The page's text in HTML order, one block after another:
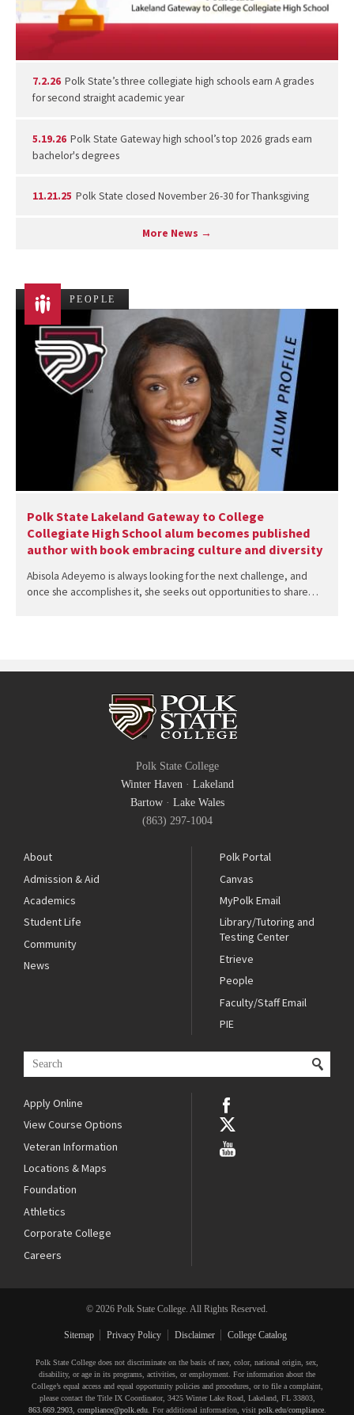
7.2.26 Polk State’s three collegiate high schools earn A grades
for second straight academic year
5.19.26 Polk State Gateway high school’s top 2026 grads earn
bachelor's degrees
11.21.25 Polk State closed November 26-30 for Thanksgiving
More News →
PEOPLE
Polk State Lakeland Gateway to College
Collegiate High School alum becomes published
author with book embracing culture and diversity
Abisola Adeyemo is always looking for the next challenge, and
once she accomplishes it, she seeks out opportunities to share…
Polk State College
Winter Haven· Lakeland
Bartow· Lake Wales
(863) 297-1004
About
Admission & Aid
Academics
Student Life
Community
News
Polk Portal
Canvas
MyPolk Email
Library/Tutoring and
Testing Center
Etrieve
People
Faculty/Staff Email
PIE
Apply Online
View Course Options
Veteran Information
Locations & Maps
Foundation
Athletics
Corporate College
Careers
© 2026 Polk State College. All Rights Reserved.
Sitemap Privacy Policy Disclaimer College Catalog
Polk State College does not discriminate on the basis of race, color, national origin, sex,
disability, or age in its programs, activities, or employment. For information about the
College’s equal access and equal opportunity policies and procedures, or to file a complaint,
please contact the Title IX Coordinator, 3425 Winter Lake Road, Lakeland, FL 33803,
863.669.2903, compliance@polk.edu. For additional information, visit polk.edu/compliance.